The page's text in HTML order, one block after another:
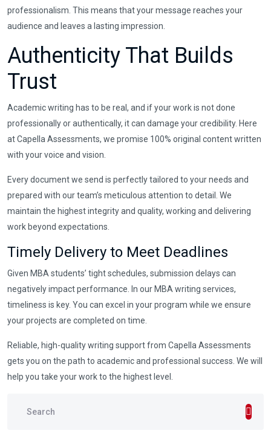
professionalism. This means that your message reaches your
audience and leaves a lasting impression.
Authenticity That Builds
Trust
Academic writing has to be real, and if your work is not done
professionally or authentically, it can damage your credibility. Here
at Capella Assessments, we promise 100% original content written
with your voice and vision.
Every document we send is perfectly tailored to your needs and
prepared with our team’s meticulous attention to detail. We
maintain the highest integrity and quality, working and delivering
work beyond expectations.
Timely Delivery to Meet Deadlines
Given MBA students’ tight schedules, submission delays can
negatively impact performance. In our MBA writing services,
timeliness is key. You can excel in your program while we ensure
your projects are completed on time.
Reliable, high-quality writing support from Capella Assessments
gets you on the path to academic and professional success. We will
help you take your work to the highest level.